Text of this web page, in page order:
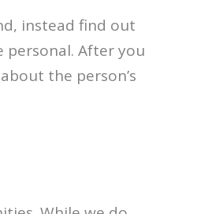
instead find out
personal. After you
the person’s